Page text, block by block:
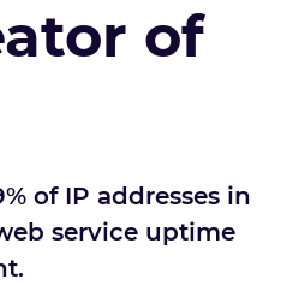
of
of IP addresses in
service uptime